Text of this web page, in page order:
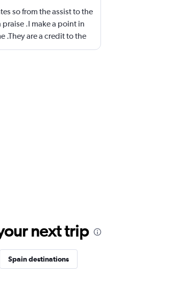
so from the assist to the
.I make a point in
.They are a credit to the
next trip
Spain destinations